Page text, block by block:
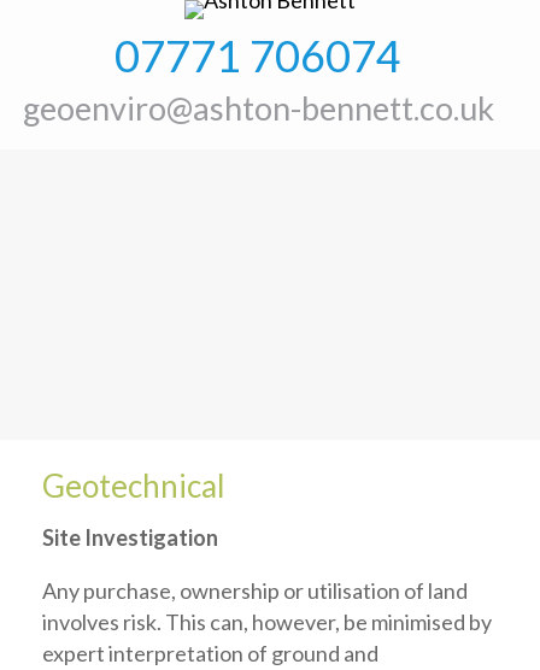
07771 706074
geoenviro@ashton-bennett.co.uk
Geotechnical
Site Investigation
Any purchase, ownership or utilisation of land
involves risk. This can, however, be minimised by
expert interpretation of ground and